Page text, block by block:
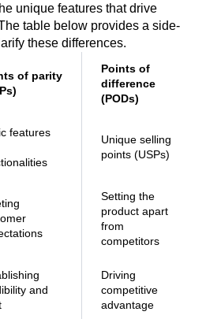
marketplace.
you as a legitimate player,
unique features that drive
table below provides a side-
these differences.
Points of
(PODs)
features
points (USPs)
Setting the
product apart
competitors
Driving